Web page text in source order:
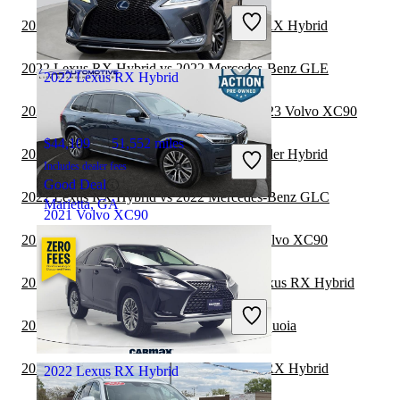
Includes dealer fees
Good Deal
Geneva, NY
2021 Volvo XC90
$26,198 63,645 miles
Includes dealer fees
Good Deal
Alexandria, VA
2022 Lexus RX Hybrid
$44,109 51,552 miles
Includes dealer fees
Good Deal
Marietta, GA
2022 Lexus RX Hybrid
2022 Mercedes-Benz GLS vs 2023 Lexus RX Hybrid
2022 Lexus RX Hybrid vs 2022 Mercedes-Benz GLE
2022 Land Rover Range Rover Velar vs 2023 Volvo XC90
2022 Volvo XC90 vs 2022 Toyota Highlander Hybrid
2022 Lexus RX Hybrid vs 2022 Mercedes-Benz GLC
2022 Toyota Highlander Hybrid vs 2023 Volvo XC90
2022 Land Rover Range Rover vs 2022 Lexus RX Hybrid
2022 Lexus RX Hybrid vs 2023 Toyota Sequoia
2021 Mercedes-Benz GLE vs 2022 Lexus RX Hybrid